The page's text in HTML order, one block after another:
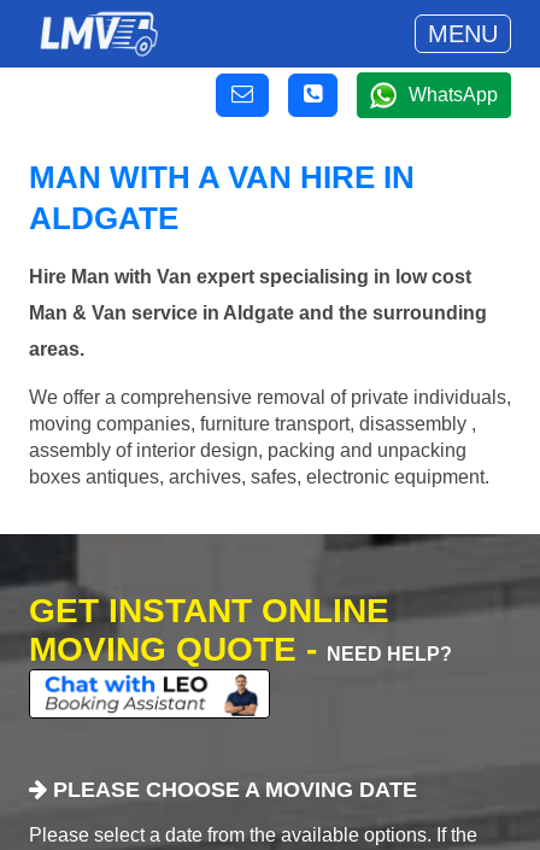
MENU
WhatsApp
MAN WITH A VAN HIRE IN
ALDGATE
Hire Man with Van expert specialising in low cost
Man & Van service in Aldgate and the surrounding
areas.
We offer a comprehensive removal of private individuals,
moving companies, furniture transport, disassembly ,
assembly of interior design, packing and unpacking
boxes antiques, archives, safes, electronic equipment.
GET INSTANT ONLINE
MOVING QUOTE -
NEED HELP?
PLEASE CHOOSE A MOVING DATE
Please select a date from the available options. If the